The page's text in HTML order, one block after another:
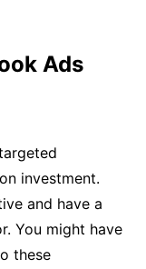
Ads
investment.
and have a
You might have
these